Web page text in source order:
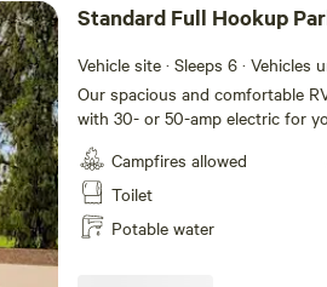
Standard Full Hookup
Vehicle site · Sleeps 6 · Vehicles
Our spacious and comfortable
with 30- or 50-amp electric for
back-in sites that feature level
feet with room for slide-outs.
table and a fire pit with a half-
and meals, plus cable and WiFi
your stay at Ocean Mesa.
Campfires allowed
Toilet
Potable water